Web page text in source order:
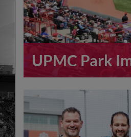
UPMC Park